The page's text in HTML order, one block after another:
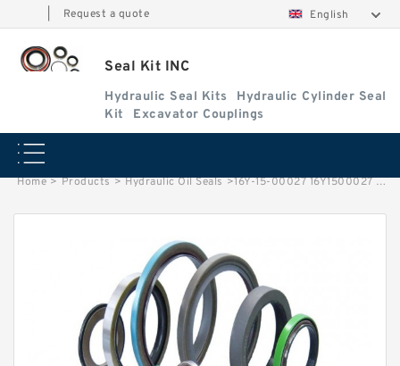
Request a quote English
Seal Kit INC
Hydraulic Seal Kits
Hydraulic Cylinder Seal
Kit
Excavator Couplings
Home > Products > Hydraulic Oil Seals >16Y-15-00027 16Y1500027 Seal Ring For SHANTUI Wheel Loader D65S-6 Service